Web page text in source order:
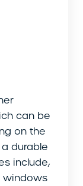
can be
on the
durable
include,
windows